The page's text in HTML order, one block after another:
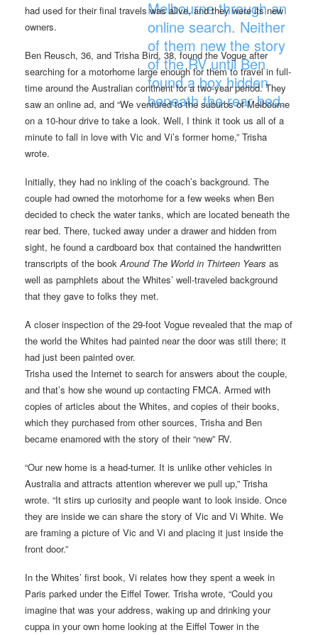
had used for their final travels was alive, and they were its new
owners.
Ben Reusch, 36, and Trisha Bird, 38, found the Vogue after
searching for a motorhome large enough for them to travel in full-
time around the Australian continent for a two-year period. They
saw an online ad, and “We ventured to the suburbs of Melbourne
on a 10-hour drive to take a look. Well, I think it took us all of a
minute to fall in love with Vic and Vi’s former home,” Trisha
wrote.
Initially, they had no inkling of the coach’s background. The
couple had owned the motorhome for a few weeks when Ben
decided to check the water tanks, which are located beneath the
rear bed. There, tucked away under a drawer and hidden from
sight, he found a cardboard box that contained the handwritten
transcripts of the bookAround The World in Thirteen Years as
well as pamphlets about the Whites’ well-traveled background
that they gave to folks they met.
A closer inspection of the 29-foot Vogue revealed that the map of
the world the Whites had painted near the door was still there; it
had just been painted over.
Trisha used the Internet to search for answers about the couple,
and that’s how she wound up contacting FMCA. Armed with
copies of articles about the Whites, and copies of their books,
which they purchased from other sources, Trisha and Ben
became enamored with the story of their “new” RV.
“Our new home is a head-turner. It is unlike other vehicles in
Australia and attracts attention wherever we pull up,” Trisha
wrote. “It stirs up curiosity and people want to look inside. Once
they are inside we can share the story of Vic and Vi White. We
are framing a picture of Vic and Vi and placing it just inside the
front door.”
In the Whites’ first book, Vi relates how they spent a week in
Paris parked under the Eiffel Tower. Trisha wrote, “Could you
imagine that was your address, waking up and drinking your
cuppa in your own home looking at the Eiffel Tower in the